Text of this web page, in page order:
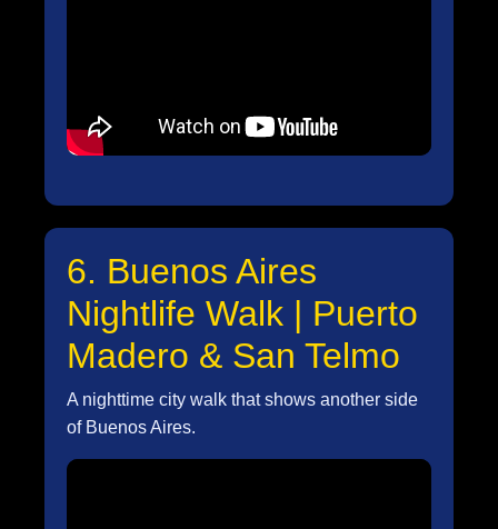
6. Buenos Aires
Nightlife Walk | Puerto
Madero & San Telmo
A nighttime city walk that shows another side
of Buenos Aires.